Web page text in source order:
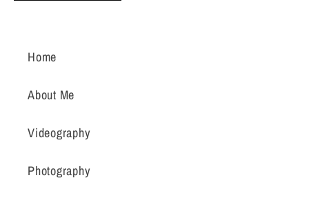
Home
About Me
Videography
Photography